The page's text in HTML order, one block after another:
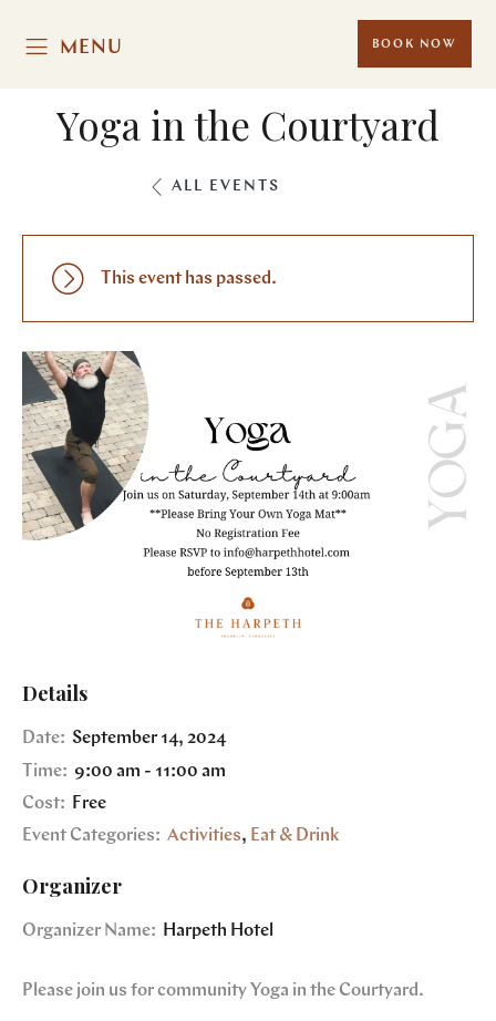
MENU BOOK NOW
Yoga in the Courtyard
ALL EVENTS
This event has passed.
Details
Date: September 14, 2024
Time: 9:00 am - 11:00 am
Cost:
Free
Event Categories: Activities, Eat & Drink
Organizer
Organizer Name: Harpeth Hotel
Please join us for community Yoga in the Courtyard.